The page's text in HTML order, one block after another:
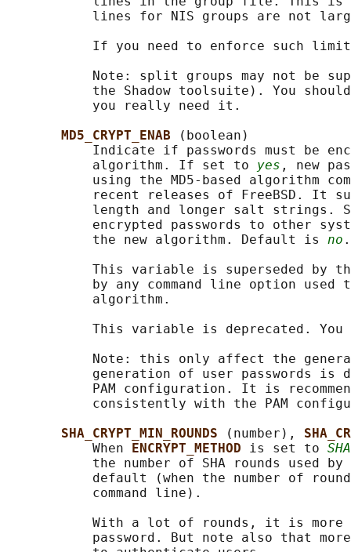
lines for NIS groups are not
If you need to enforce such
Note: split groups may not be
the Shadow toolsuite). You
           you really need it.
MD5_CRYPT_ENAB
(boolean)
Indicate if passwords must be
           algorithm. If set to
yes , new
using the MD5-based algorithm
recent releases of FreeBSD. It
length and longer salt strings.
encrypted passwords to other
           the new algorithm. Default is
no .
This variable is superseded by
by any command line option used
           algorithm.
This variable is deprecated.
Note: this only affect the
generation of user passwords is
PAM configuration. It is
consistently with the PAM
SHA_CRYPT_MIN_ROUNDS
(number),
           When
ENCRYPT_METHOD is set to
the number of SHA rounds used by
default (when the number of
           command line).
With a lot of rounds, it is
password. But note also that